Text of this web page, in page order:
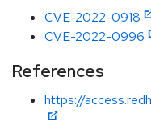
CVE-2022-0918
CVE-2022-0996
References
https://